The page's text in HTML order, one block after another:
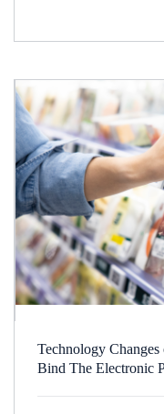
Technology
Bind The Electronic